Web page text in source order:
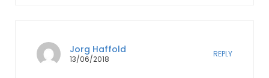
Jorg Haffold
13/06/2018
REPLY